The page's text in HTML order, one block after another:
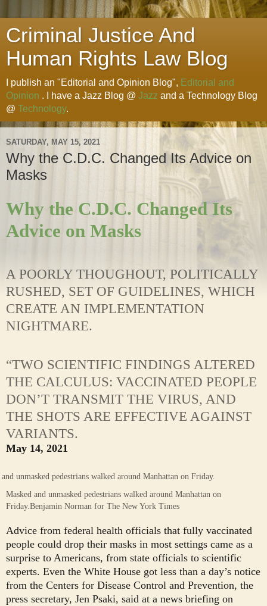
Criminal Justice And
Human Rights Law Blog
I publish an "Editorial and Opinion Blog", Editorial and
Opinion . I have a Jazz Blog @ Jazz and a Technology Blog
@ Technology.
SATURDAY, MAY 15, 2021
Why the C.D.C. Changed Its Advice on
Masks
Why the C.D.C. Changed Its
Advice on Masks
A POORLY THOUGHOUT, POLITICALLY
RUSHED, SET OF GUIDELINES, WHICH
CREATE AN IMPLEMENTATION
NIGHTMARE.
“TWO SCIENTIFIC FINDINGS ALTERED
THE CALCULUS: VACCINATED PEOPLE
DON’T TRANSMIT THE VIRUS, AND
THE SHOTS ARE EFFECTIVE AGAINST
VARIANTS.
May 14, 2021
Masked and unmasked pedestrians walked around Manhattan on
Friday.Benjamin Norman for The New York Times
Advice from federal health officials that fully vaccinated
people could drop their masks in most settings came as a
surprise to Americans, from state officials to scientific
experts. Even the White House got less than a day’s notice
from the Centers for Disease Control and Prevention, the
press secretary, Jen Psaki, said at a news briefing on